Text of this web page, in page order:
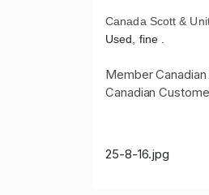
Canada Scott &
Used, fine .
Member
Canadian
25-8-16.jpg